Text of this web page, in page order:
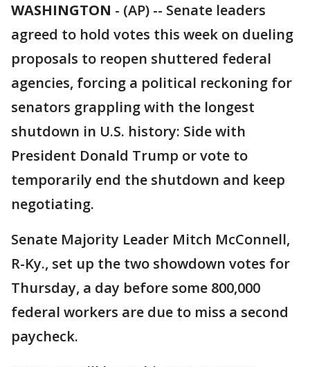
WASHINGTON - (AP) -- Senate leaders
agreed to hold votes this week on dueling
proposals to reopen shuttered federal
agencies, forcing a political reckoning for
senators grappling with the longest
shutdown in U.S. history: Side with
President Donald Trump or vote to
temporarily end the shutdown and keep
negotiating.
Senate Majority Leader Mitch McConnell,
R-Ky., set up the two showdown votes for
Thursday, a day before some 800,000
federal workers are due to miss a second
paycheck.